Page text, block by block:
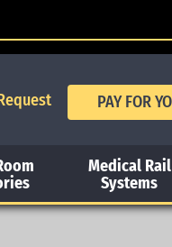
Medical Rail
Systems